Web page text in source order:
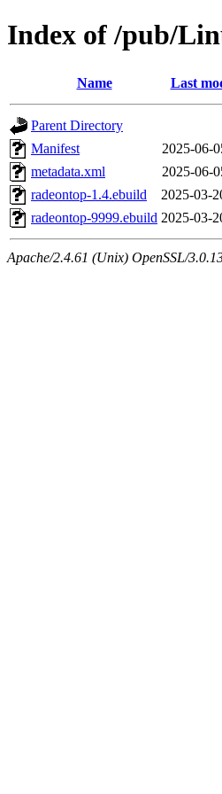
Index of /pub/
Name Last
Parent Directory
Manifest
2025-06-
metadata.xml
2025-06-
radeontop-1.4.ebuild
2025-03-
radeontop-9999.ebuild 2025-03-
Apache/2.4.61 (Unix) OpenSSL/